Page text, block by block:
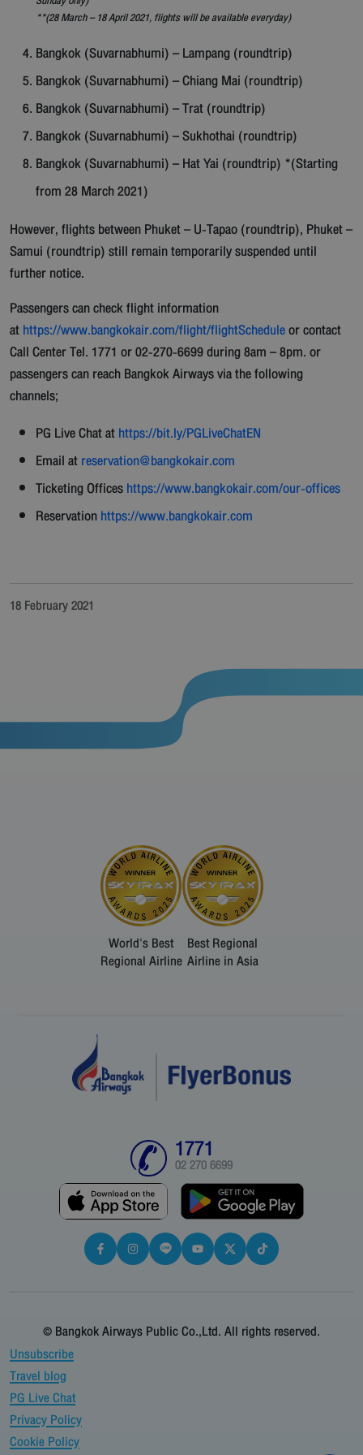
**(28 March – 18 April 2021, flights will be available everyday)
Bangkok (Suvarnabhumi) – Lampang (roundtrip)
Bangkok (Suvarnabhumi) – Chiang Mai (roundtrip)
Bangkok (Suvarnabhumi) – Trat (roundtrip)
Bangkok (Suvarnabhumi) – Sukhothai (roundtrip)
Bangkok (Suvarnabhumi) – Hat Yai (roundtrip) *(Starting
from 28 March 2021)
However, flights between Phuket – U-Tapao (roundtrip), Phuket –
Samui (roundtrip) still remain temporarily suspended until
further notice.
Passengers can check flight information
athttps://www.bangkokair.com/flight/flightScheduleor contact
Call Center Tel. 1771 or 02-270-6699 during 8am – 8pm. or
passengers can reach Bangkok Airways via the following
channels;
PG Live Chat athttps://bit.ly/PGLiveChatEN
Email atreservation@bangkokair.com
Ticketing Officeshttps://www.bangkokair.com/our-offices
Reservationhttps://www.bangkokair.com
18 February 2021
World's Best
Regional Airline
Best Regional
Airline in Asia
1771
02 270 6699
© Bangkok Airways Public Co.,Ltd. All rights reserved.
Unsubscribe
Travel blog
PG Live Chat
Privacy Policy
Cookie Policy